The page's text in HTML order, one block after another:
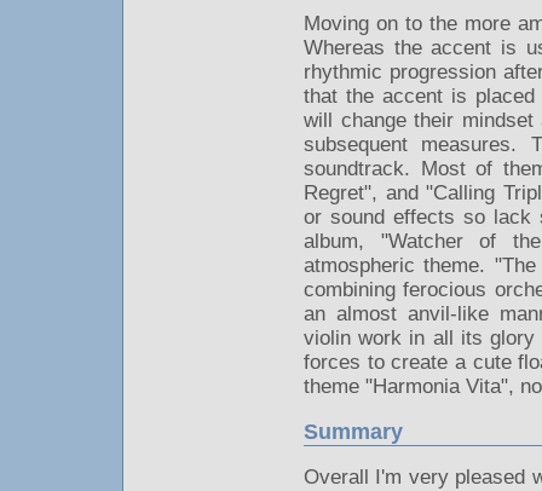
Moving on to the more
Whereas the accent is
rhythmic progression
that the accent is
will change their
subsequent measures.
soundtrack. Most of
Regret", and "Calling
or sound effects so lack
album, "Watcher of
atmospheric theme.
combining ferocious
an almost anvil-like
violin work in all its glory
forces to create a cute
theme "Harmonia Vita",
Summary
Overall I'm very pleased